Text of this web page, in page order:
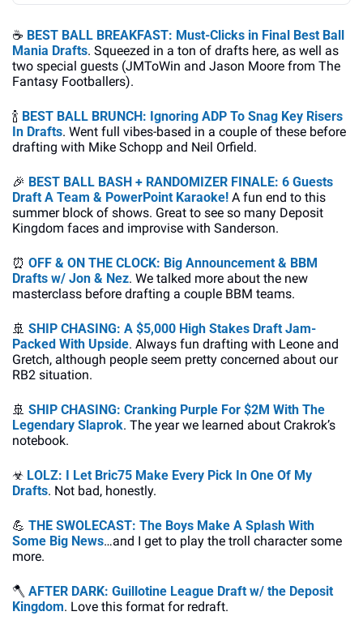
☕ BEST BALL BREAKFAST: Must-Clicks in Final Best Ball
Mania Drafts. Squeezed in a ton of drafts here, as well as
two special guests (JMToWin and Jason Moore from The
Fantasy Footballers).
🍾 BEST BALL BRUNCH: Ignoring ADP To Snag Key Risers
In Drafts. Went full vibes-based in a couple of these before
drafting with Mike Schopp and Neil Orfield.
🎉 BEST BALL BASH + RANDOMIZER FINALE: 6 Guests
Draft A Team & PowerPoint Karaoke! A fun end to this
summer block of shows. Great to see so many Deposit
Kingdom faces and improvise with Sanderson.
⏰ OFF & ON THE CLOCK: Big Announcement & BBM
Drafts w/ Jon & Nez. We talked more about the new
masterclass before drafting a couple BBM teams.
🚢 SHIP CHASING: A $5,000 High Stakes Draft Jam-
Packed With Upside. Always fun drafting with Leone and
Gretch, although people seem pretty concerned about our
RB2 situation.
🚢 SHIP CHASING: Cranking Purple For $2M With The
Legendary Slaprok. The year we learned about Crakrok’s
notebook.
☣ LOLZ: I Let Bric75 Make Every Pick In One Of My
Drafts. Not bad, honestly.
💪 THE SWOLECAST: The Boys Make A Splash With
Some Big News…and I get to play the troll character some
more.
🪓 AFTER DARK: Guillotine League Draft w/ the Deposit
Kingdom. Love this format for redraft.